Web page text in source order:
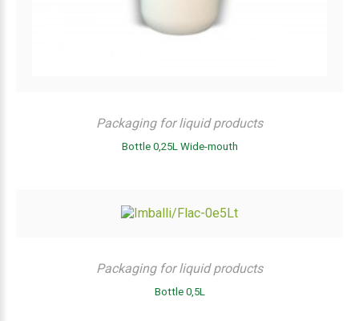
Packaging for liquid products
Bottle 0,25L Wide-mouth
Packaging for liquid products
Bottle 0,5L